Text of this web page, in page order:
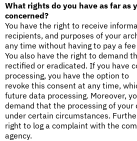
What rights do you have as far as
concerned?
You have the right to receive
recipients, and purposes of your
any time without having to pay a
You also have the right to demand
rectified or eradicated. If you have
processing, you have the option to
revoke this consent at any time,
future data processing. Moreover,
demand that the processing of
under certain circumstances.
right to log a complaint with the
agency.